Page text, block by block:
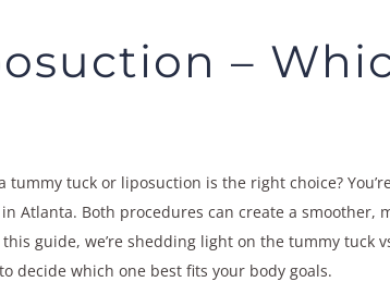
–
tuck or liposuction is the right choice?
in Atlanta. Both procedures can create a smoother,
guide, we’re shedding light on the tummy tuck
decide which one best fits your body goals.